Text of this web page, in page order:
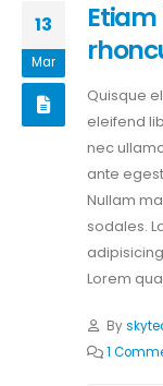
13
Mar
Quisque
eleifend
nec
ante
Nullam
sodales.
Lorem
By
1